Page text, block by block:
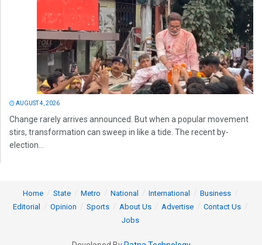
AUGUST 4, 2026
Change rarely arrives announced. But when a popular movement
stirs, transformation can sweep in like a tide. The recent by-
election...
Home State Metro National International
Business
Editorial
Opinion Sports About Us Advertise
Contact Us
Jobs